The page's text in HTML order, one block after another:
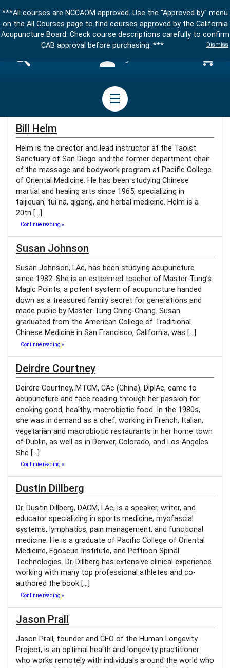
Bill Helm
Helm is the director and lead instructor at the Taoist
Sanctuary of San Diego and the former department chair
of the massage and bodywork program at Pacific College
of Oriental Medicine. He has been studying Chinese
martial and healing arts since 1965, specializing in
taijiquan, tui na, qigong, and herbal medicine. Helm is a
20th […]
Continue reading »
Susan Johnson
Susan Johnson, LAc, has been studying acupuncture
since 1982. She is an esteemed teacher of Master Tung’s
Magic Points, a potent system of acupuncture handed
down as a treasured family secret for generations and
made public by Master Tung Ching-Chang. Susan
graduated from the American College of Traditional
Chinese Medicine in San Francisco, California, was […]
Continue reading »
Deirdre Courtney
Deirdre Courtney, MTCM, CAc (China), DiplAc, came to
acupuncture and face reading through her passion for
cooking good, healthy, macrobiotic food. In the 1980s,
she was in demand as a chef, working in French, Italian,
vegetarian and macrobiotic restaurants in her home town
of Dublin, as well as in Denver, Colorado, and Los Angeles.
She […]
Continue reading »
Dustin Dillberg
Dr. Dustin Dillberg, DACM, LAc, is a speaker, writer, and
educator specializing in sports medicine, myofascial
systems, lymphatics, pain management, and functional
medicine. He is a graduate of Pacific College of Oriental
Medicine, Egoscue Institute, and Pettibon Spinal
Technologies. Dr. Dillberg has extensive clinical experience
working with many top professional athletes and co-
authored the book […]
Continue reading »
Jason Prall
Jason Prall, founder and CEO of the Human Longevity
Project, is an optimal health and longevity practitioner
who works remotely with individuals around the world who
***All courses are NCCAOM approved. Use the "Approved by" menu
on the All Courses page to find courses approved by the California
Acupuncture Board. Check course descriptions carefully to confirm
CAB approval before purchasing. ***
Dismiss